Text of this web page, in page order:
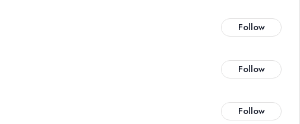
Follow
Follow
Follow